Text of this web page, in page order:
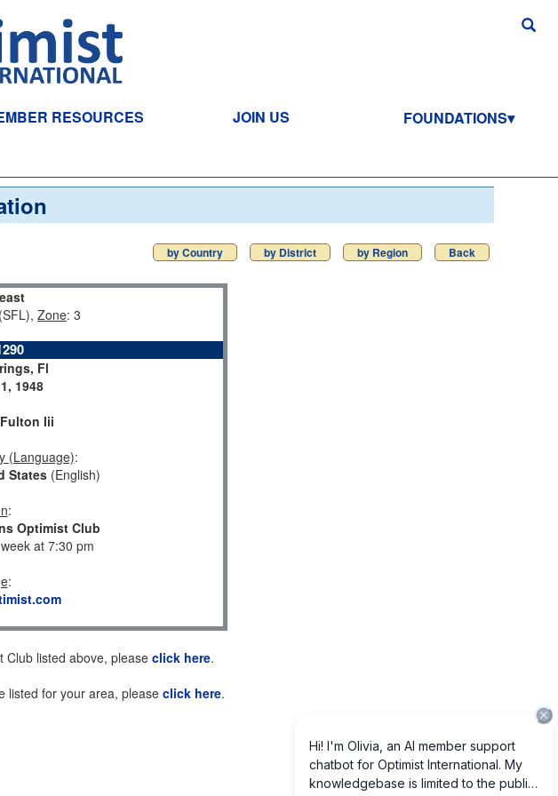
RESOURCES JOIN US FOUNDATIONS
by Country by District by Region Back
(SFL), Zone: 3
Fl
1948
Iii
(Language):
States(English)
:
Optimist Club
at 7:30 pm
:
Club listed above, please click here.
listed for your area, please click here.